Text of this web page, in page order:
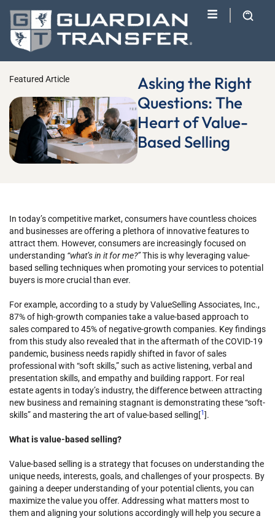
Featured Article
Asking the Right
Questions: The
Heart of Value-
Based Selling
In today’s competitive market, consumers have countless choices
and businesses are offering a plethora of innovative features to
attract them. However, consumers are increasingly focused on
understanding “what’s in it for me?”This is why leveraging value-
based selling techniques when promoting your services to potential
buyers is more crucial than ever.
For example, according to a study by ValueSelling Associates, Inc.,
87% of high-growth companies take a value-based approach to
sales compared to 45% of negative-growth companies. Key findings
from this study also revealed that in the aftermath of the COVID-19
pandemic, business needs rapidly shifted in favor of sales
professional with “soft skills,” such as active listening, verbal and
presentation skills, and empathy and building rapport. For real
estate agents in today’s industry, the difference between attracting
new business and remaining stagnant is demonstrating these “soft-
skills” and mastering the art of value-based selling[1].
What is value-based selling?
Value-based selling is a strategy that focuses on understanding the
unique needs, interests, goals, and challenges of your prospects. By
gaining a deeper understanding of your potential clients, you can
maximize the value you offer. Addressing what matters most to
them and aligning your solutions accordingly will help you secure a